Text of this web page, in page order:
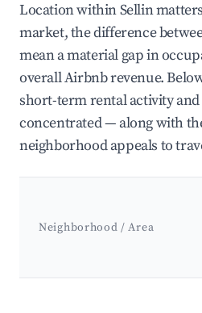
Location within Sellin
market, the difference
mean a material gap in
overall Airbnb revenue.
short-term rental activity and
concentrated — along with
neighborhood appeals to
Neighborhood / Area